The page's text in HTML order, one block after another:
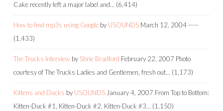
Cake recently left a major label and… (6,414)
How to find mp3s using Google by USOUNDS March 12, 2004-----
(1,433)
The Trucks Interview by Shrie Bradford February 22, 2007 Photo
courtesy of The Trucks Ladies and Gentlemen, fresh out… (1,173)
Kittens and Ducks by USOUNDS January 4, 2007 From Top to Bottom:
Kitten-Duck #1, Kitten-Duck #2, Kitten-Duck #3… (1,150)